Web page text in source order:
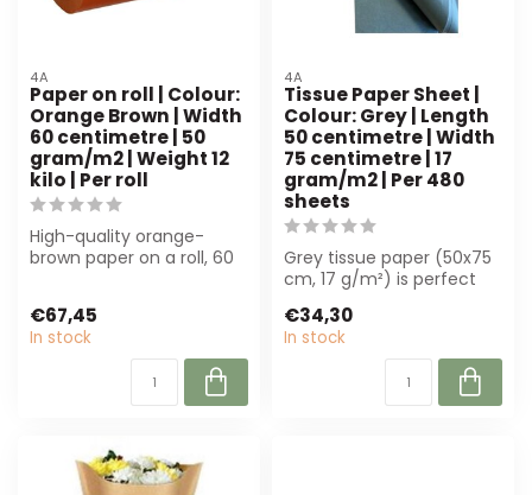
4A
Paper on roll | Colour:
Orange Brown | Width
60 centimetre | 50
gram/m2 | Weight 12
kilo | Per roll
High-quality orange-
brown paper on a roll, 60
€67,45
In stock
4A
Tissue Paper Sheet |
Colour: Grey | Length
50 centimetre | Width
75 centimetre | 17
gram/m2 | Per 480
sheets
Grey tissue paper (50x75
cm, 17 g/m²) is perfect
professi...
€34,30
In stock